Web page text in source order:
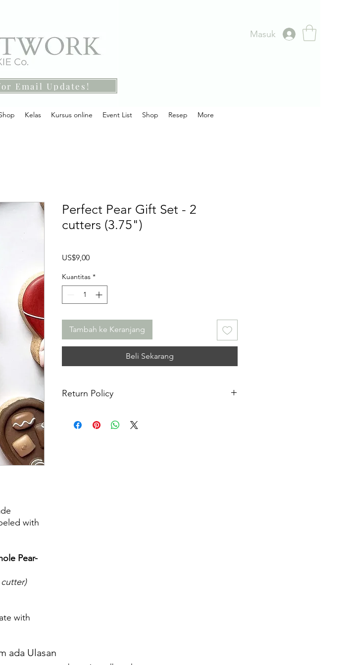
Email Updates!
Masuk
Kelas Kursus online Event List Shop Resep More
with
Pear-
with
Perfect Pear Gift Set - 2
cutters (3.75")
US$9,00Harga
Kuantitas *
Tambah ke Keranjang
Beli Sekarang
Return Policy
returns, exchanges or cancellations. Please contact me
ada Ulasan